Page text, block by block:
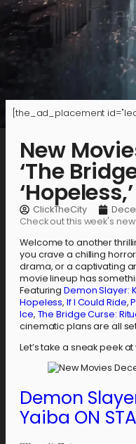
[the_ad_placement
New
‘The
ClickTheCity
Check out this week's
Welcome to another
you crave a chilling
drama, or a captivating
movie lineup has
FeaturingDemon Slayer:
Hopeless,If I Could Ride,
Ice, The Bridge Curse:
cinematic plans are all
Let’s take a sneak peek
Demon
Yaiba ON